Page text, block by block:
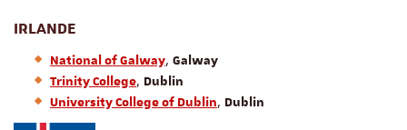
IRLANDE
National of Galway, Galway
Trinity College, Dublin
University College of Dublin, Dublin